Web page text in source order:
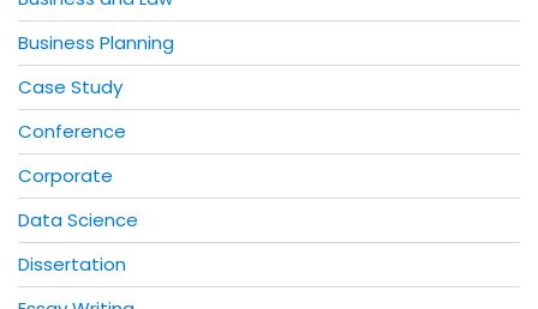
Business Planning
Case Study
Conference
Corporate
Data Science
Dissertation